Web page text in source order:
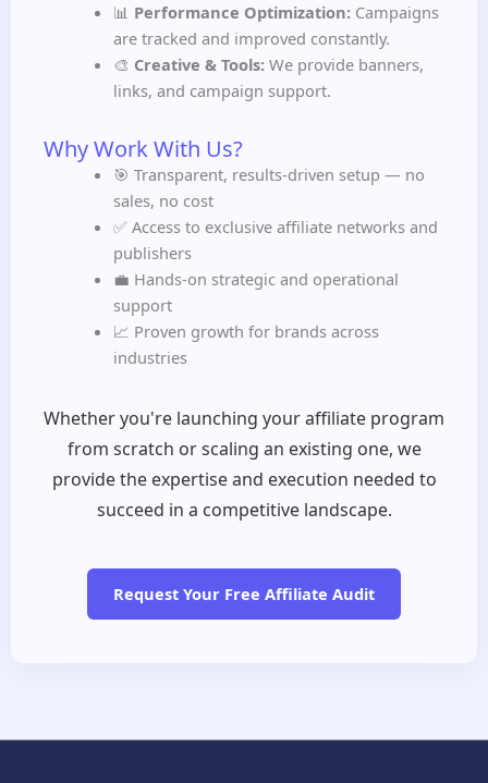
📊 Performance Optimization:Campaigns
are tracked and improved constantly.
🎨 Creative & Tools:We provide banners,
links, and campaign support.
Why Work With Us?
🎯 Transparent, results-driven setup — no
sales, no cost
✅ Access to exclusive affiliate networks and
publishers
💼 Hands-on strategic and operational
support
📈 Proven growth for brands across
industries
Whether you're launching your affiliate program
from scratch or scaling an existing one, we
provide the expertise and execution needed to
succeed in a competitive landscape.
Request Your Free Affiliate Audit